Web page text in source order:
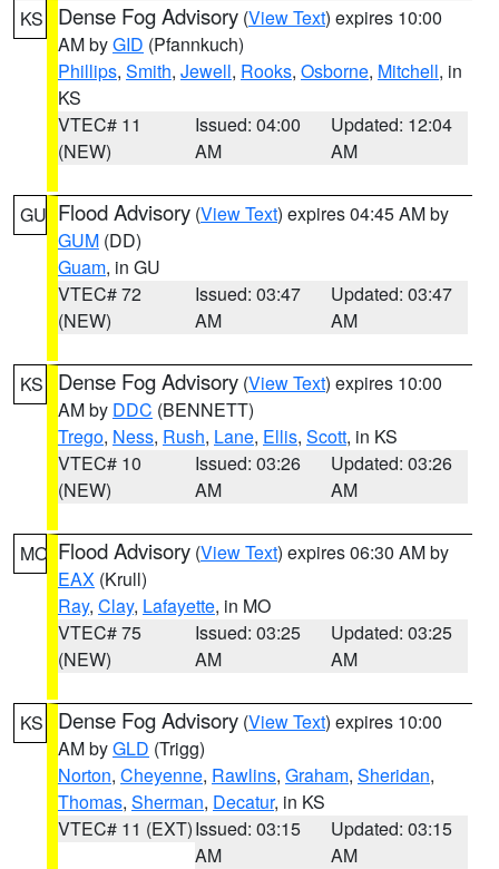
KS Dense Fog Advisory (View Text) expires 10:00
AM byGID (Pfannkuch)
Phillips, Smith, Jewell, Rooks, Osborne, Mitchell, in
KS
VTEC# 11
(NEW)
Issued: 04:00
AM
Updated: 12:04
AM
GU Flood Advisory (View Text) expires 04:45 AM by
GUM (DD)
Guam, in GU
VTEC# 72
(NEW)
Issued: 03:47
AM
Updated: 03:47
AM
KS Dense Fog Advisory (View Text) expires 10:00
AM by DDC (BENNETT)
Trego, Ness, Rush, Lane, Ellis, Scott, in KS
VTEC# 10
(NEW)
Issued: 03:26
AM
Updated: 03:26
AM
MO Flood Advisory (View Text) expires 06:30 AM by
EAX (Krull)
Ray, Clay, Lafayette, in MO
VTEC# 75
(NEW)
Issued: 03:25
AM
Updated: 03:25
AM
KS Dense Fog Advisory (View Text) expires 10:00
AM byGLD (Trigg)
Norton, Cheyenne, Rawlins, Graham, Sheridan,
Thomas, Sherman, Decatur, in KS
VTEC# 11 (EXT)Issued: 03:15
AM
Updated: 03:15
AM